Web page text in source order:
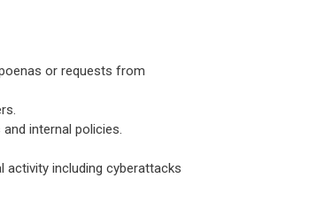
or requests from
internal policies.
activity including cyberattacks